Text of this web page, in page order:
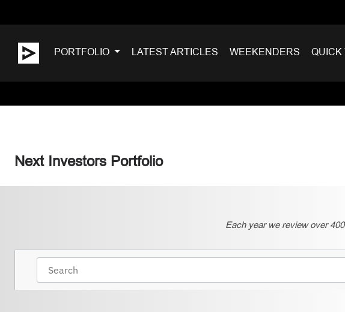
PORTFOLIO LATEST ARTICLES WEEKENDERS QUICK
Next Investors Portfolio
Each year we review over